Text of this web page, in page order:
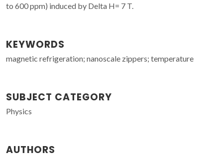
to 600 ppm) induced by Delta H= 7 T.
KEYWORDS
magnetic refrigeration; nanoscale zippers; temperature
SUBJECT CATEGORY
Physics
AUTHORS